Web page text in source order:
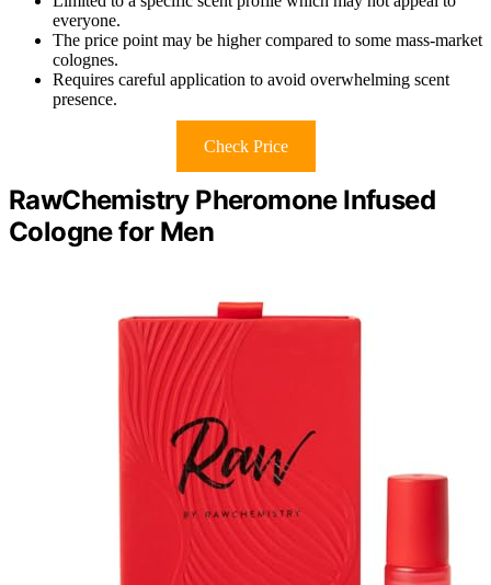
everyone.
The price point may be higher compared to some mass-market
colognes.
Requires careful application to avoid overwhelming scent
presence.
Check Price
RawChemistry Pheromone Infused
Cologne for Men